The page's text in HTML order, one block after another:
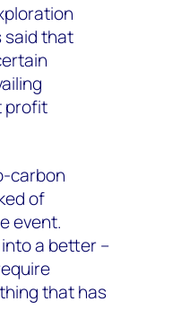
said that
profit
carbon
of
event.
a better –
that has